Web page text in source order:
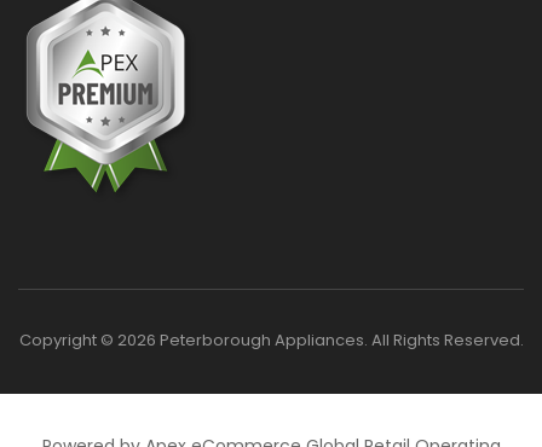
Copyright © 2026 Peterborough Appliances. All Rights Reserved.